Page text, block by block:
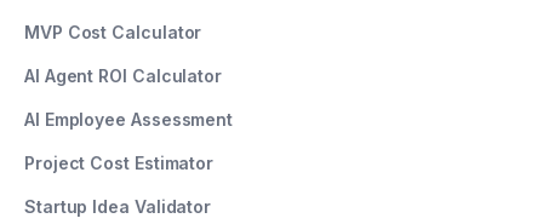
MVP Cost Calculator
AI Agent ROI Calculator
AI Employee Assessment
Project Cost Estimator
Startup Idea Validator